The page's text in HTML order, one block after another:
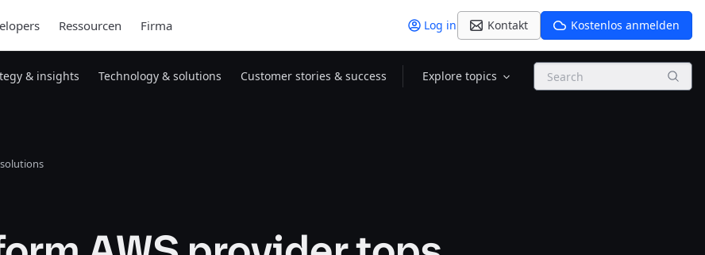
Ressourcen Firma Log in Kontakt Kostenlos anmelden
& insights Technology & solutions Customer stories & success Explore topics Search